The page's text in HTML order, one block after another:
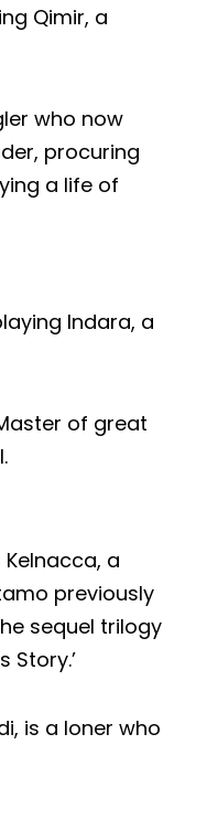
Qimir, a
who now
procuring
a life of
Indara, a
of great
a
previously
sequel trilogy
Story.’
is a loner who